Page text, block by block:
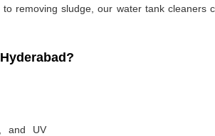
removing sludge, our water tank
and UV